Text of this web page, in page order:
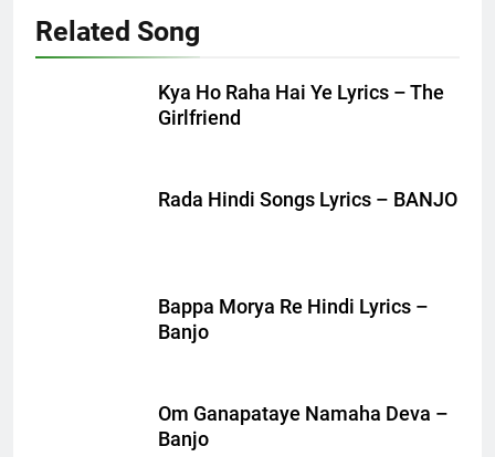
Related Song
Kya Ho Raha Hai Ye Lyrics – The
Girlfriend
Rada Hindi Songs Lyrics – BANJO
Bappa Morya Re Hindi Lyrics –
Banjo
Om Ganapataye Namaha Deva –
Banjo